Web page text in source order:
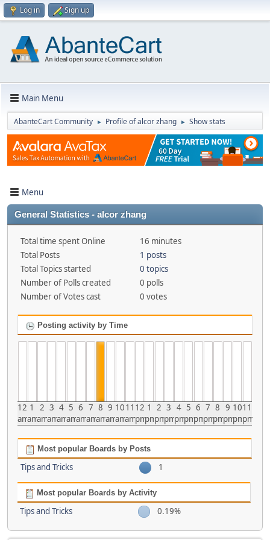
Log in Sign up
Main Menu
AbanteCart Community ► Profile of alcor zhang ► Show stats
Menu
General Statistics - alcor zhang
Total time spent Online
16 minutes
Total Posts
1 posts
Total Topics started
0 topics
Number of Polls created
0 polls
Number of Votes cast
0 votes
Posting activity by Time
12
am
1
am
2
am
3
am
4
am
5
am
6
am
7
am
8
am
9
am
10
am
11
am
12
pm
1
pm
2
pm
3
pm
4
pm
5
pm
6
pm
7
pm
8
pm
9
pm
10
pm
11
pm
Most popular Boards by Posts
Tips and Tricks 1
Most popular Boards by Activity
Tips and Tricks 0.19%